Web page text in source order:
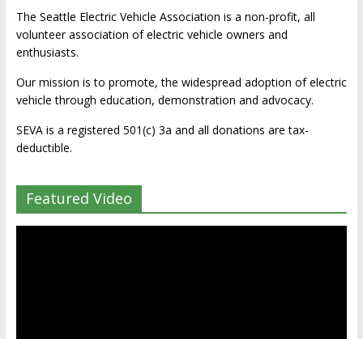
The Seattle Electric Vehicle Association is a non-profit, all
volunteer association of electric vehicle owners and
enthusiasts.
Our mission is to promote, the widespread adoption of electric
vehicle through education, demonstration and advocacy.
SEVA is a registered 501(c) 3a and all donations are tax-
deductible.
Featured Video